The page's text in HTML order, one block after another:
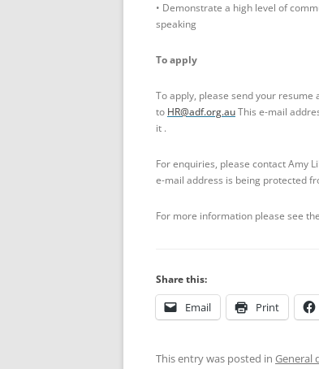
• Demonstrate a high level of
speaking
To apply
To apply, please send your
to HR@adf.org.auThis e-mail
it .
For enquiries, please contact Amy
e-mail address is being protected
For more information please see
Share this:
Email Print
This entry was posted in General